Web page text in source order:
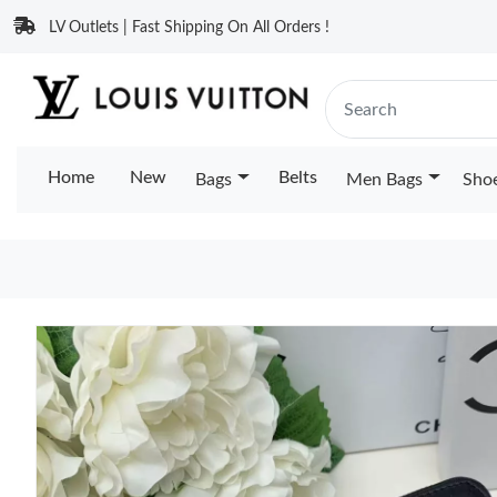
LV Outlets | Fast Shipping On All Orders !
Home New Bags Belts Men Bags